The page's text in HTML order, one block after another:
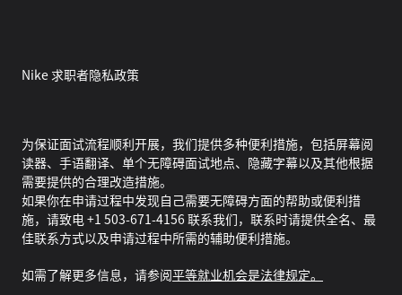
Nike 求职者隐私政策
为保证面试流程顺利开展，我们提供多种便利措施，包括屏幕阅
读器、手语翻译、单个无障碍面试地点、隐藏字幕以及其他根据
需要提供的合理改造措施。
如果你在申请过程中发现自己需要无障碍方面的帮助或便利措
施，请致电 +1 503-671-4156 联系我们，联系时请提供全名、最
佳联系方式以及申请过程中所需的辅助便利措施。
如需了解更多信息，请参阅平等就业机会是法律规定。